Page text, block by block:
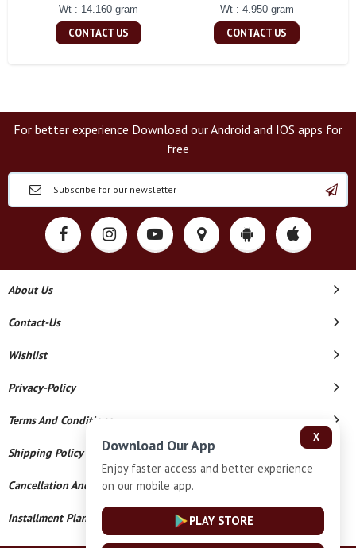
Wt : 14.160 gram
CONTACT US
Wt : 4.950 gram
CONTACT US
For better experience Download our Android and IOS apps for
free
About Us
Contact-Us
Wishlist
Privacy-Policy
Terms And Conditions
Shipping Policy
Cancellation And Refund
Installment Plan Terms And Conditions
X
Download Our App
Enjoy faster access and better experience
on our mobile app.
PLAY STORE